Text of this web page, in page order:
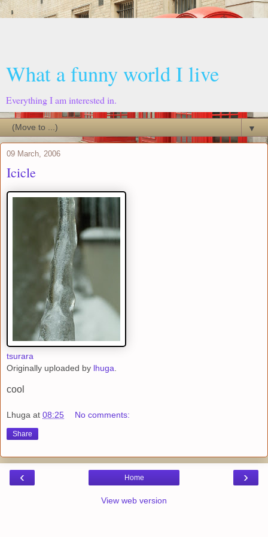
What a funny world I live
Everything I am interested in.
▼
09 March, 2006
Icicle
tsurara
Originally uploaded by lhuga
cool
Lhuga at 08:25 No comments:
Share
‹ ›
Home
View web version